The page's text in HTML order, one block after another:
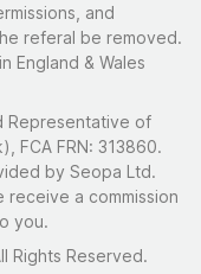
and
referal be removed.
England & Wales
Representative of
FCA FRN: 313860.
by Seopa Ltd.
a commission
you.
Rights Reserved.